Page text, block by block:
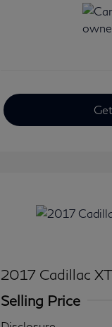
2017 Cadillac
Selling Price